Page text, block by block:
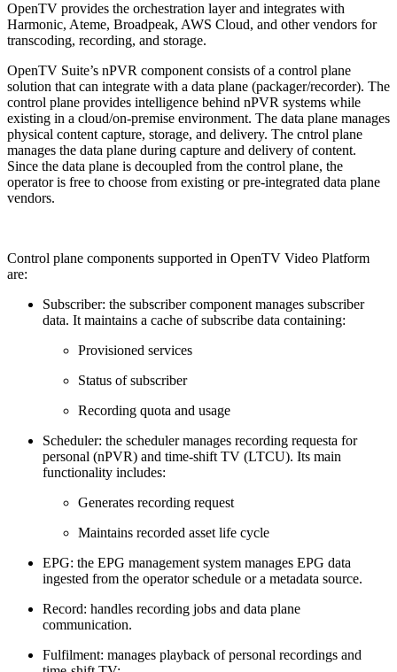
OpenTV provides the orchestration layer and integrates with
Harmonic, Ateme, Broadpeak, AWS Cloud, and other vendors for
transcoding, recording, and storage.
OpenTV Suite’s nPVR component consists of a control plane
solution that can integrate with a data plane (packager/recorder). The
control plane provides intelligence behind nPVR systems while
existing in a cloud/on-premise environment. The data plane manages
physical content capture, storage, and delivery. The cntrol plane
manages the data plane during capture and delivery of content.
Since the data plane is decoupled from the control plane, the
operator is free to choose from existing or pre-integrated data plane
vendors.
Control plane components supported in OpenTV Video Platform
are:
Subscriber: the subscriber component manages subscriber
data. It maintains a cache of subscribe data containing:
Provisioned services
Status of subscriber
Recording quota and usage
Scheduler: the scheduler manages recording requesta for
personal (nPVR) and time-shift TV (LTCU). Its main
functionality includes:
Generates recording request
Maintains recorded asset life cycle
EPG: the EPG management system manages EPG data
ingested from the operator schedule or a metadata source.
Record: handles recording jobs and data plane
communication.
Fulfilment: manages playback of personal recordings and